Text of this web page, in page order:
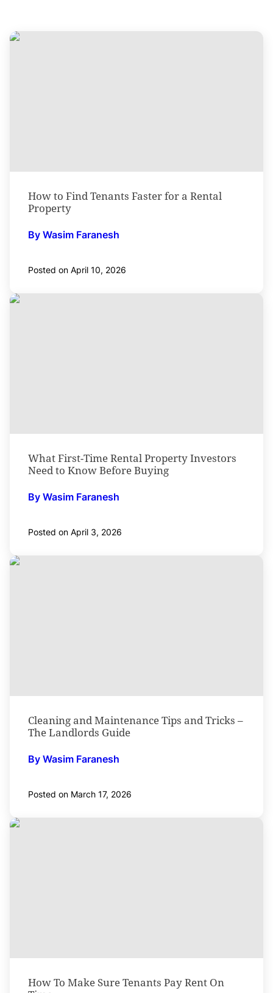
How to Find Tenants Faster for a Rental
Property
By Wasim Faranesh
Posted on April 10, 2026
What First-Time Rental Property Investors
Need to Know Before Buying
By Wasim Faranesh
Posted on April 3, 2026
Cleaning and Maintenance Tips and Tricks –
The Landlords Guide
By Wasim Faranesh
Posted on March 17, 2026
How To Make Sure Tenants Pay Rent On